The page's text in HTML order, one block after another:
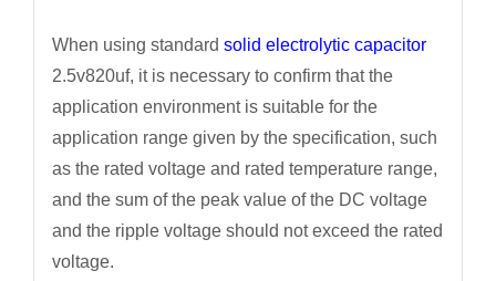
When using standard solid electrolytic capacitor
2.5v820uf, it is necessary to confirm that the
application environment is suitable for the
application range given by the specification, such
as the rated voltage and rated temperature range,
and the sum of the peak value of the DC voltage
and the ripple voltage should not exceed the rated
voltage.